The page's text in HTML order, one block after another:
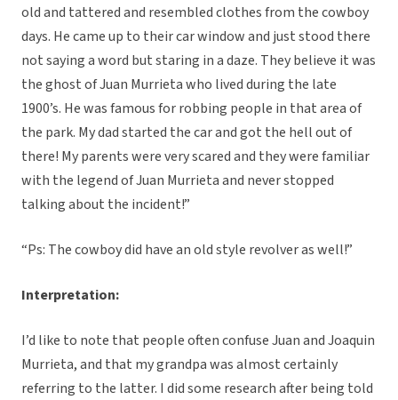
old and tattered and resembled clothes from the cowboy
days. He came up to their car window and just stood there
not saying a word but staring in a daze. They believe it was
the ghost of Juan Murrieta who lived during the late
1900’s. He was famous for robbing people in that area of
the park. My dad started the car and got the hell out of
there! My parents were very scared and they were familiar
with the legend of Juan Murrieta and never stopped
talking about the incident!”
“Ps: The cowboy did have an old style revolver as well!”
Interpretation:
I’d like to note that people often confuse Juan and Joaquin
Murrieta, and that my grandpa was almost certainly
referring to the latter. I did some research after being told